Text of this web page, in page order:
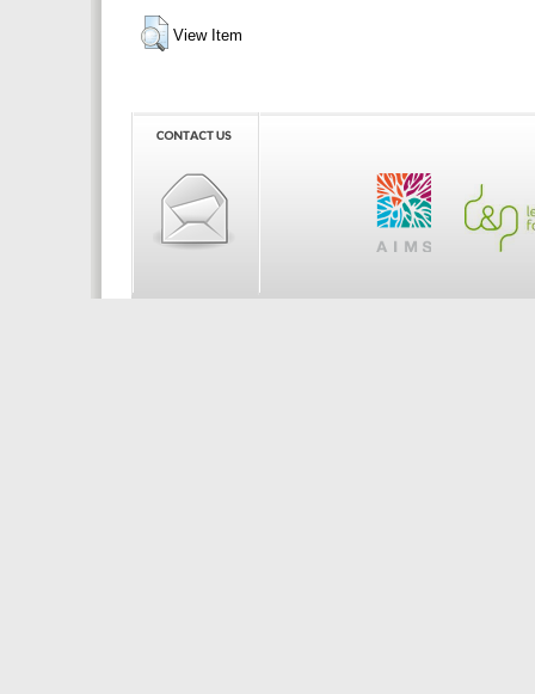
View Item